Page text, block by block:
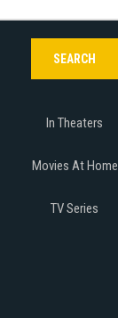
for:
In Theaters
Movies At Home
TV Series